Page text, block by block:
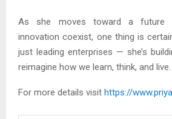
As she moves toward a future
innovation coexist, one thing is
just leading enterprises — she’s
reimagine how we learn, think, and live.
For more details visit https://